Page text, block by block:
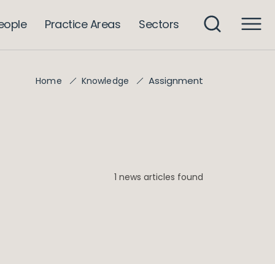
Practice Areas Sectors
Home Knowledge Assignment
1 news articles found